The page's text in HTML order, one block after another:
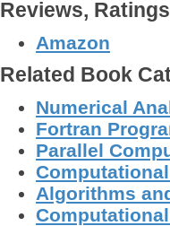
Reviews,
Amazon
Related Book
Numerical
Fortran
Parallel
Algorithms